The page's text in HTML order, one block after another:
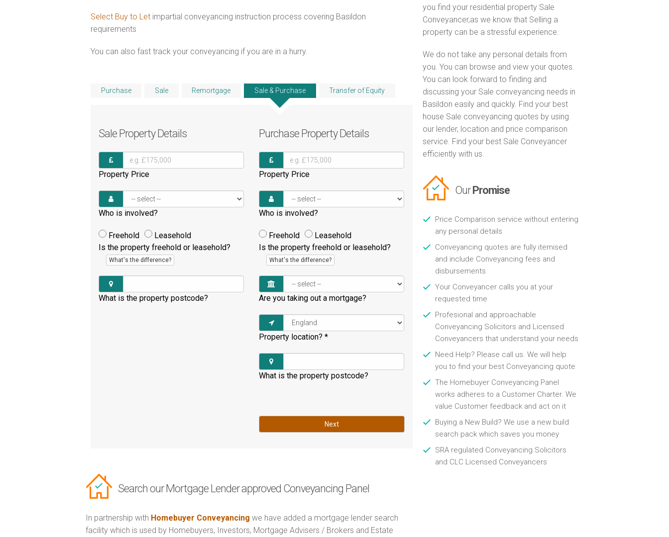
Select Buy to Let impartial conveyancing instruction process covering Basildon
requirements
You can also fast track your conveyancing if you are in a hurry.
Purchase Sale Remortgage Sale & Purchase Transfer of Equity
Sale Property Details
Property Price
Who is involved?
Freehold
Leasehold
Is the property freehold or leasehold?
What's the difference?
What is the property postcode?
Purchase Property Details
Property Price
Who is involved?
Freehold
Leasehold
Is the property freehold or leasehold?
What's the difference?
Are you taking out a mortgage?
Property location?*
What is the property postcode?
Next
Search our Mortgage Lender approved Conveyancing Panel
In partnership with Homebuyer Conveyancing we have added a mortgage lender search
facility which is used by Homebuyers, Investors, Mortgage Advisers / Brokers and Estate
you find your residential property Sale
Conveyancer,as we know that Selling a
property can be a stressful experience.
We do not take any personal details from
you. You can browse and view your quotes.
You can look forward to finding and
discussing your Sale conveyancing needs in
Basildon easily and quickly. Find your best
house Sale conveyancing quotes by using
our lender, location and price comparison
service. Find your best Sale Conveyancer
efficiently with us.
OurPromise
Price Comparison service without entering
any personal details
Conveyancing quotes are fully itemised
and include Conveyancing fees and
disbursements
Your Conveyancer calls you at your
requested time
Profesional and approachable
Conveyancing Solicitors and Licensed
Conveyancers that understand your needs
Need Help? Please call us. We will help
you to find your best Conveyancing quote
The Homebuyer Conveyancing Panel
works adheres to a Customer Charter. We
value Customer feedback and act on it
Buying a New Build? We use a new build
search pack which saves you money
SRA regulated Conveyancing Solicitors
and CLC Licensed Conveyancers